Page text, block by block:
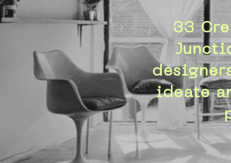
33
ideate